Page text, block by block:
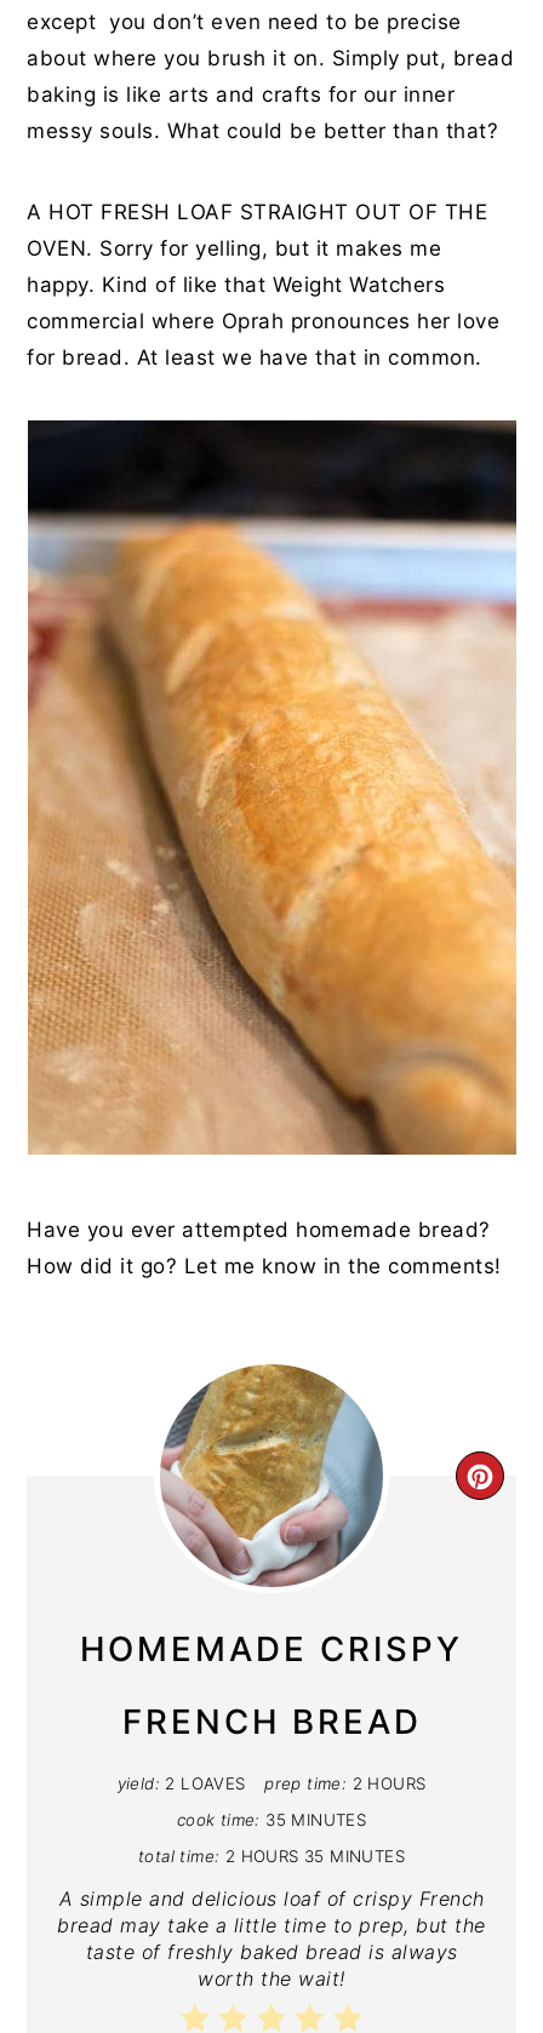
except you don’t even need to be precise
about where you brush it on. Simply put, bread
baking is like arts and crafts for our inner
messy souls. What could be better than that?
A HOT FRESH LOAF STRAIGHT OUT OF THE
OVEN. Sorry for yelling, but it makes me
happy. Kind of like that Weight Watchers
commercial where Oprah pronounces her love
for bread. At least we have that in common.
Have you ever attempted homemade bread?
How did it go? Let me know in the comments!
HOMEMADE CRISPY
FRENCH BREAD
yield: 2 LOAVES prep time: 2 HOURS
cook time: 35 MINUTES
total time: 2 HOURS 35 MINUTES
A simple and delicious loaf of crispy French
bread may take a little time to prep, but the
taste of freshly baked bread is always
worth the wait!